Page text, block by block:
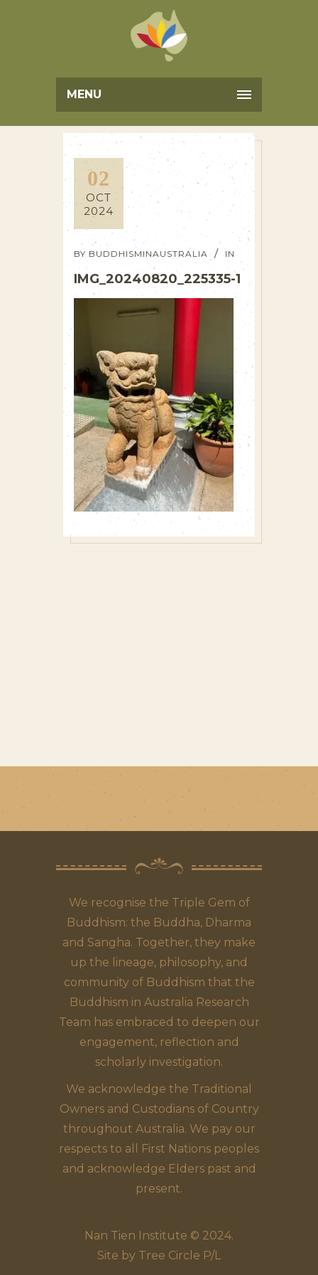
MENU
02
OCT
2024
BY BUDDHISMINAUSTRALIA IN
IMG_20240820_225335-1
We recognise the Triple Gem of
Buddhism: the Buddha, Dharma
and Sangha. Together, they make
up the lineage, philosophy, and
community of Buddhism that the
Buddhism in Australia Research
Team has embraced to deepen our
engagement, reflection and
scholarly investigation.
We acknowledge the Traditional
Owners and Custodians of Country
throughout Australia. We pay our
respects to all First Nations peoples
and acknowledge Elders past and
present.
Nan Tien Institute © 2024.
Site by Tree Circle P/L